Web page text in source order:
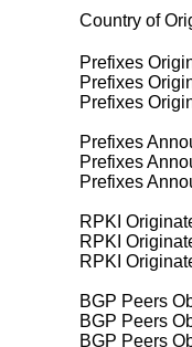
Country of
Prefixes
Prefixes
Prefixes
Prefixes
Prefixes
Prefixes
RPKI
RPKI
RPKI
BGP Peers
BGP Peers
BGP Peers